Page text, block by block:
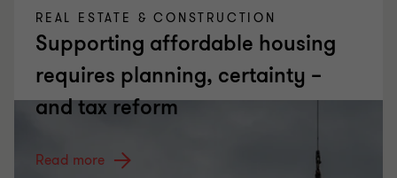
REAL ESTATE & CONSTRUCTION
Supporting affordable housing
requires planning, certainty –
and tax reform
Read more